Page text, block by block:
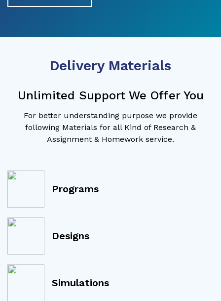
Delivery Materials
Unlimited Support We Offer You
For better understanding purpose we provide
following Materials for all Kind of Research &
Assignment & Homework service.
Programs
Designs
Simulations